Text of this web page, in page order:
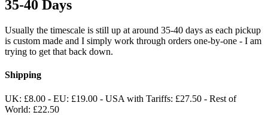
35-40 Days
Usually the timescale is still up at around 35-40 days as each pickup
is custom made and I simply work through orders one-by-one - I am
trying to get that back down.
Shipping
UK: £8.00 - EU: £19.00 - USA with Tariffs: £27.50 - Rest of
World: £22.50